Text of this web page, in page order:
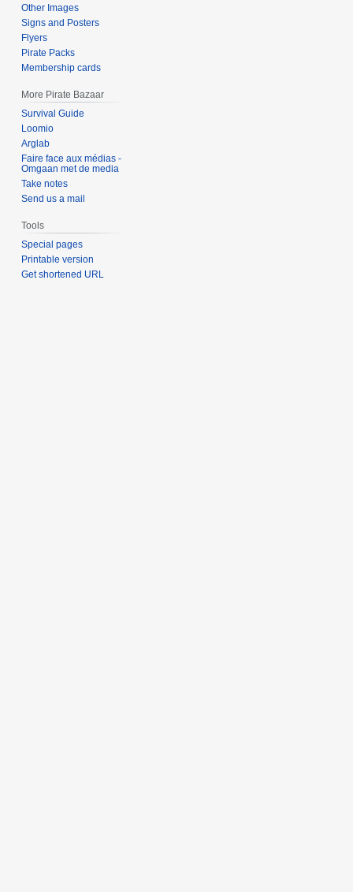
Other Images
Signs and Posters
Flyers
Pirate Packs
Membership cards
More Pirate Bazaar
Survival Guide
Loomio
Arglab
Faire face aux médias -
Omgaan met de media
Take notes
Send us a mail
Tools
Special pages
Printable version
Get shortened URL